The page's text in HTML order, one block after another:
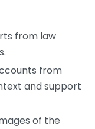
from law
from
and support
of the